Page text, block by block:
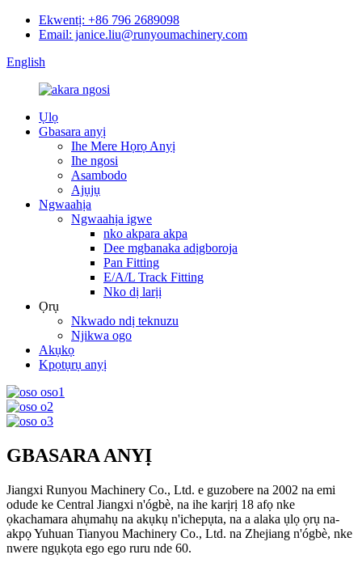
Ekwentị: +86 796 2689098
Email: janice.liu@runyoumachinery.com
English
Ụlọ
Gbasara anyị
Ihe Mere Họrọ Anyị
Ihe ngosi
Asambodo
Ajụjụ
Ngwaahịa
Ngwaahịa igwe
nko akpara akpa
Dee mgbanaka adịgboroja
Pan Fitting
E/A/L Track Fitting
Nko dị larịị
Ọrụ
Nkwado ndị teknuzu
Njikwa ogo
Akụkọ
Kpọtụrụ anyị
GBASARA ANYỊ
Jiangxi Runyou Machinery Co., Ltd. e guzobere na 2002 na emi
odude ke Central Jiangxi n'ógbè, na ihe karịrị 18 afọ nke
ọkachamara ahụmahụ na akụkụ n'ichepụta, na a alaka ụlọ ọrụ na-
akpọ Yuhuan Tianyou Machinery Co., Ltd. na Zhejiang n'ógbè, nke
nwere ngụkọta ego ego ruru nde 60.